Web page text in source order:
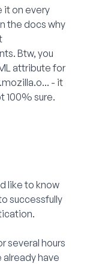
it on every
the docs why
Btw, you
attribute for
- it
100% sure.
like to know
successfully
several hours
have